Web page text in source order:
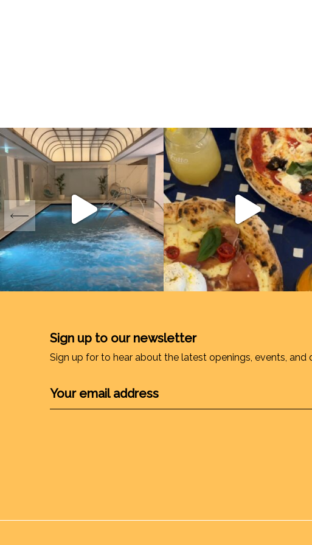
Sign up to our newsletter
Sign up for to hear about the latest openings, events, and